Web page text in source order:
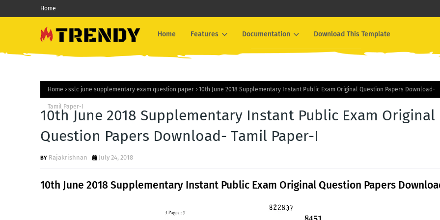
Home
Home Features Documentation Download This Template
Home sslc june supplementary exam question paper 10th June 2018 Supplementary Instant Public Exam Original Question Papers Download-
Tamil Paper-I
10th June 2018 Supplementary Instant Public Exam Original
Question Papers Download- Tamil Paper-I
Rajakrishnan July 24, 2018
10th June 2018 Supplementary Instant Public Exam Original Question Papers